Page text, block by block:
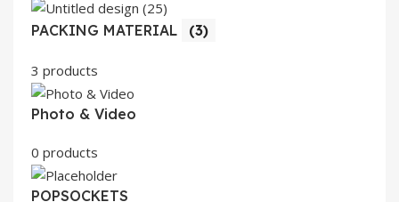
PACKING MATERIAL (3)
3 products
Photo & Video
0 products
POPSOCKETS